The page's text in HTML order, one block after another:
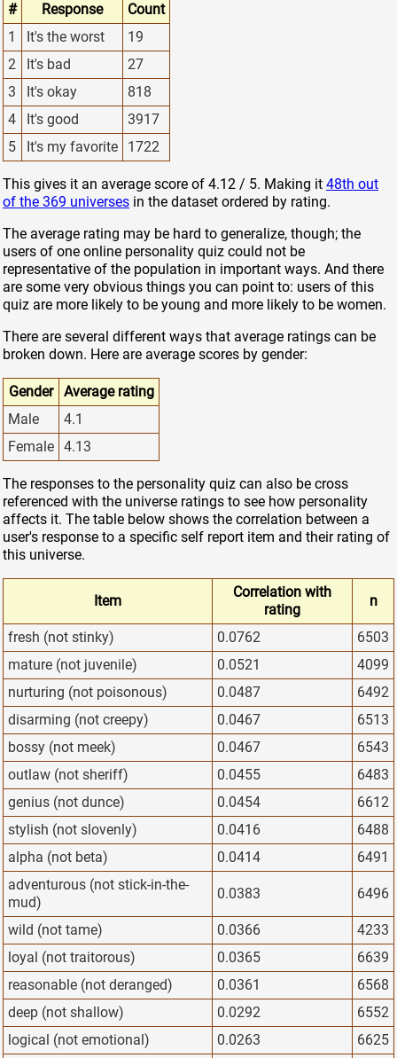
# Response
Count
1
It's the worst
19
2
It's bad
27
3
It's okay
818
4
It's good
3917
5
It's my favorite 1722
This gives it an average score of 4.12 / 5. Making it 48th out
of the 369 universes in the dataset ordered by rating.
The average rating may be hard to generalize, though; the
users of one online personality quiz could not be
representative of the population in important ways. And there
are some very obvious things you can point to: users of this
quiz are more likely to be young and more likely to be women.
There are several different ways that average ratings can be
broken down. Here are average scores by gender:
Gender
Average rating
Male
4.1
Female 4.13
The responses to the personality quiz can also be cross
referenced with the universe ratings to see how personality
affects it. The table below shows the correlation between a
user's response to a specific self report item and their rating of
this universe.
Item
Correlation with
rating
n
fresh (not stinky) 0.0762
6503
mature (not juvenile)
0.0521
4099
nurturing (not poisonous)
0.0487
6492
disarming (not creepy)
0.0467
6513
bossy (not meek)
0.0467
6543
outlaw (not sheriff)
0.0455
6483
genius (not dunce)
0.0454
6612
stylish (not slovenly)
0.0416
6488
alpha (not beta)
0.0414
6491
adventurous (not stick-in-the-
mud)
0.0383 6496
wild (not tame) 0.0366
4233
loyal (not traitorous)
0.0365
6639
reasonable (not deranged)
0.0361
6568
deep (not shallow)
0.0292
6552
logical (not emotional)
0.0263
6625